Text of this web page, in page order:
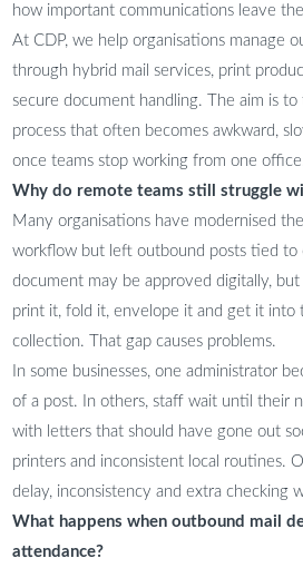
how important communications leave
At CDP, we help organisations manage
through hybrid mail services, print
secure document handling. The aim is
process that often becomes awkward,
once teams stop working from one office.
Why do remote teams still struggle
Many organisations have modernised
workflow but left outbound posts tied to
document may be approved digitally,
print it, fold it, envelope it and get it into
collection. That gap causes problems.
In some businesses, one administrator
of a post. In others, staff wait until their
with letters that should have gone out
printers and inconsistent local routines.
delay, inconsistency and extra checking
What happens when outbound mail
attendance?